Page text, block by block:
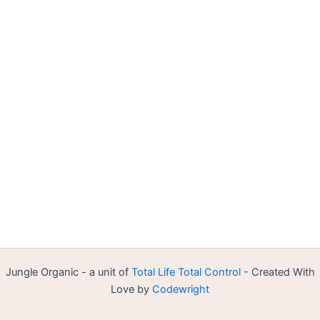
Jungle Organic - a unit of Total Life Total Control- Created With
Love by Codewright